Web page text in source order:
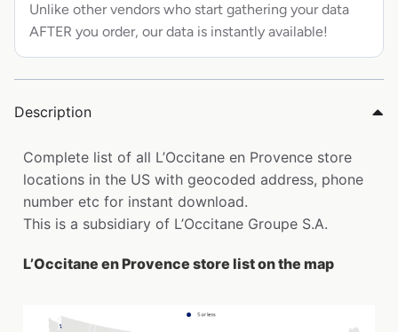
Unlike other vendors who start gathering your data
AFTER you order, our data is instantly available!
Description
Complete list of all L’Occitane en Provence store
locations in the US with geocoded address, phone
number etc for instant download.
This is a subsidiary of L’Occitane Groupe S.A.
L’Occitane en Provence store list on the map